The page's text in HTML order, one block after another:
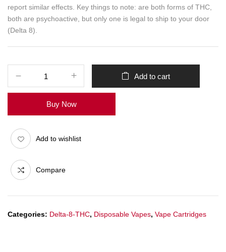
report similar effects. Key things to note: are both forms of THC,
both are psychoactive, but only one is legal to ship to your door
(Delta 8).
Add to cart
Buy Now
Add to wishlist
Compare
Categories: Delta-8-THC, Disposable Vapes, Vape Cartridges